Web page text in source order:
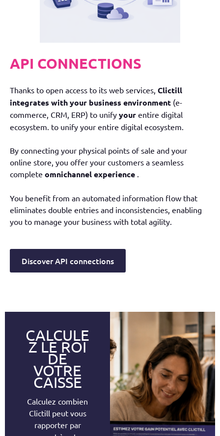
API CONNECTIONS
Thanks to open access to its web services, Clictill
integrates with your business environment (e-
commerce, CRM, ERP) to unify your entire digital
ecosystem. to unify your entire digital ecosystem.
By connecting your physical points of sale and your
online store, you offer your customers a seamless
complete omnichannel experience
You benefit from an automated information flow that
eliminates double entries and inconsistencies, enabling
you to manage your business with total agility.
Discover API connections
CALCULE
Z LE ROI
DE
VOTRE
CAISSE
Calculez combien
Clictill peut vous
rapporter par